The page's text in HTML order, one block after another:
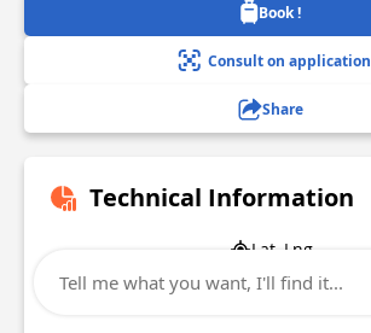
Book !
Consult on application
Share
Technical Information
Lat, Lng
47.465427
-2.221159
Tell me what you want, I'll find it...